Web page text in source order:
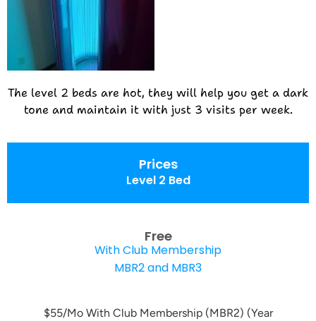
The level 2 beds are hot, they will help you get a dark
tone and maintain it with just 3 visits per week.
Prices
Level 2 Bed
Free
With Club Membership
MBR2 and MBR3
$55/Mo With Club Membership (MBR2) (Year